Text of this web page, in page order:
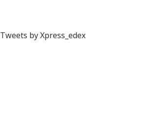
Tweets by Xpress_edex